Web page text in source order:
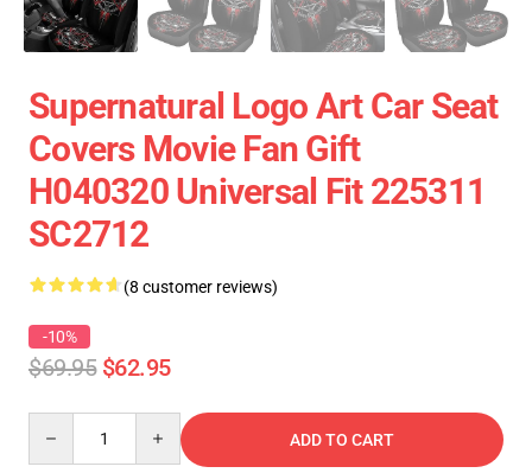
Supernatural Logo Art Car Seat
Covers Movie Fan Gift
H040320 Universal Fit 225311
SC2712
(8 customer reviews)
-10%
$69.95 $62.95
ADD TO CART